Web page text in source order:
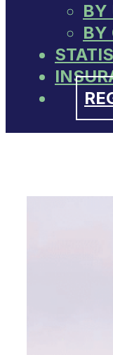
BY
BY